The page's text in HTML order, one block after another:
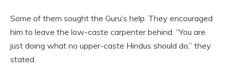
Some of them sought the Guru’s help. They encouraged
him to leave the low-caste carpenter behind. “You are
just doing what no upper-caste Hindus should do,” they
stated.